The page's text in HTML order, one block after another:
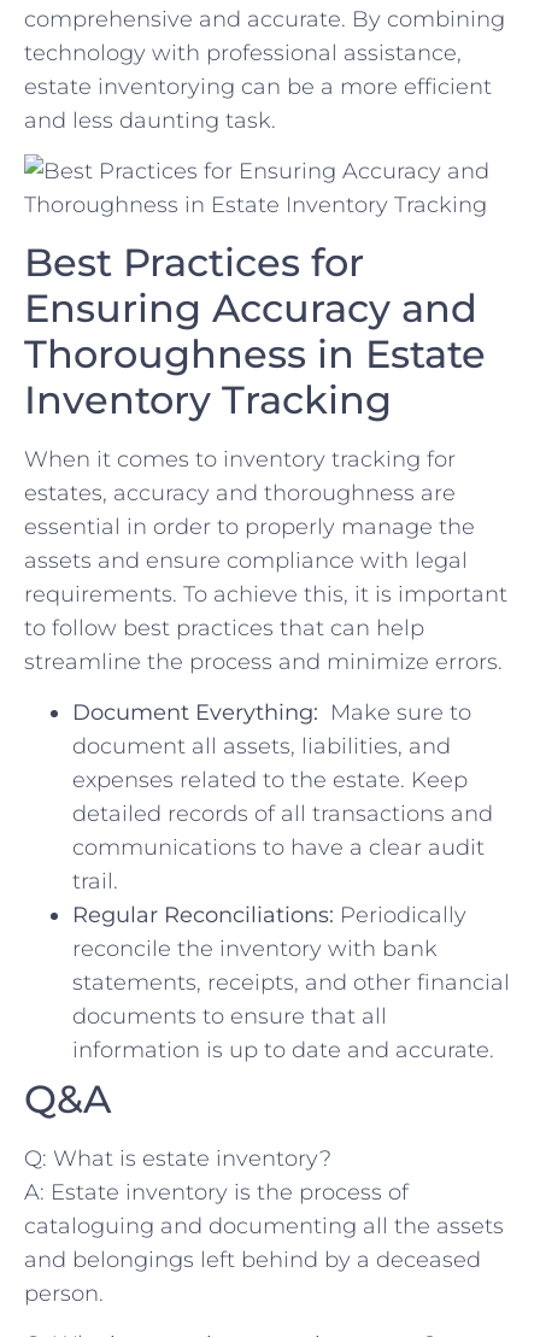
comprehensive and accurate. ⁣By combining
technology with professional assistance,
estate inventorying can‌ be a more ⁤efficient
and less daunting task.
Best Practices for
‌Ensuring Accuracy and
Thoroughness in Estate
Inventory Tracking
When ‌it comes ‍to inventory tracking for
estates, accuracy and ⁣thoroughness ‍are
essential in⁤ order ‌to⁢ properly manage‍ the⁣
assets ‌and‌ ensure compliance with legal
⁤requirements. ⁣To ​achieve ⁣this,⁤ it ⁣is important
to follow best practices that‌ can‍ help
streamline the process and⁤ minimize errors.
Document‌ Everything: ⁤ Make sure to
document⁢ all⁣ assets, liabilities, and‍
expenses ⁤related to the ‍estate.‍ Keep
detailed ‌records‌ of all transactions⁤ and
communications to ‍have ‌a clear audit⁢
trail.
Regular Reconciliations: Periodically
reconcile the inventory with bank
statements, receipts, and ⁢other financial‍
documents to ensure‌ that ‍all
information is up to date ‍and accurate.
Q&A
Q:⁤ What is estate ​inventory?
A: Estate⁢ inventory is⁢ the process ⁤of⁢
cataloguing and documenting all the assets
and ‍belongings ​left behind by a ⁢deceased
person.